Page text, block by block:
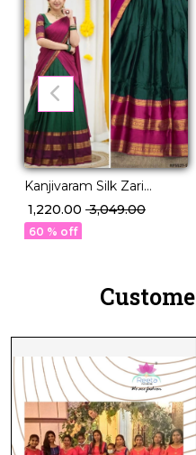
Kanjivaram Silk Zari
Weaving Lehenga Set
with Georgette Dupatta!
₹ 1,220.00 ₹ 3,049.00
60 % off